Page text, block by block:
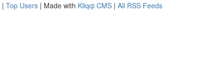
| Top Users | Made with Kliqqi CMS | All RSS Feeds